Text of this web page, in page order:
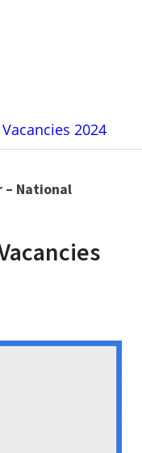
2024
– National